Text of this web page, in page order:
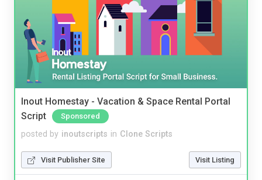
Inout Homestay - Vacation & Space Rental Portal
Script
Sponsored
posted by inoutscripts in Clone Scripts
Visit Publisher Site Visit Listing